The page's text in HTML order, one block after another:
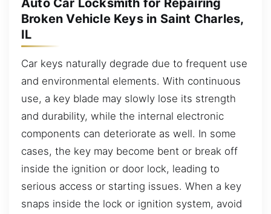
Auto Car Locksmith for Repairing
Broken Vehicle Keys in Saint Charles,
IL
Car keys naturally degrade due to frequent use
and environmental elements. With continuous
use, a key blade may slowly lose its strength
and durability, while the internal electronic
components can deteriorate as well. In some
cases, the key may become bent or break off
inside the ignition or door lock, leading to
serious access or starting issues. When a key
snaps inside the lock or ignition system, avoid